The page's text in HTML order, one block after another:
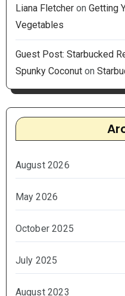
Liana Fletcheron Getting
Vegetables
Guest Post: Starbucked
Spunky Coconuton
August 2026
May 2026
October 2025
July 2025
August 2023